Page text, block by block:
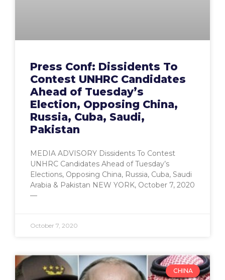
Press Conf: Dissidents To
Contest UNHRC Candidates
Ahead of Tuesday’s
Election, Opposing China,
Russia, Cuba, Saudi,
Pakistan
MEDIA ADVISORY Dissidents To Contest
UNHRC Candidates Ahead of Tuesday’s
Elections, Opposing China, Russia, Cuba, Saudi
Arabia & Pakistan NEW YORK, October 7, 2020
—
October 7, 2020
CHINA